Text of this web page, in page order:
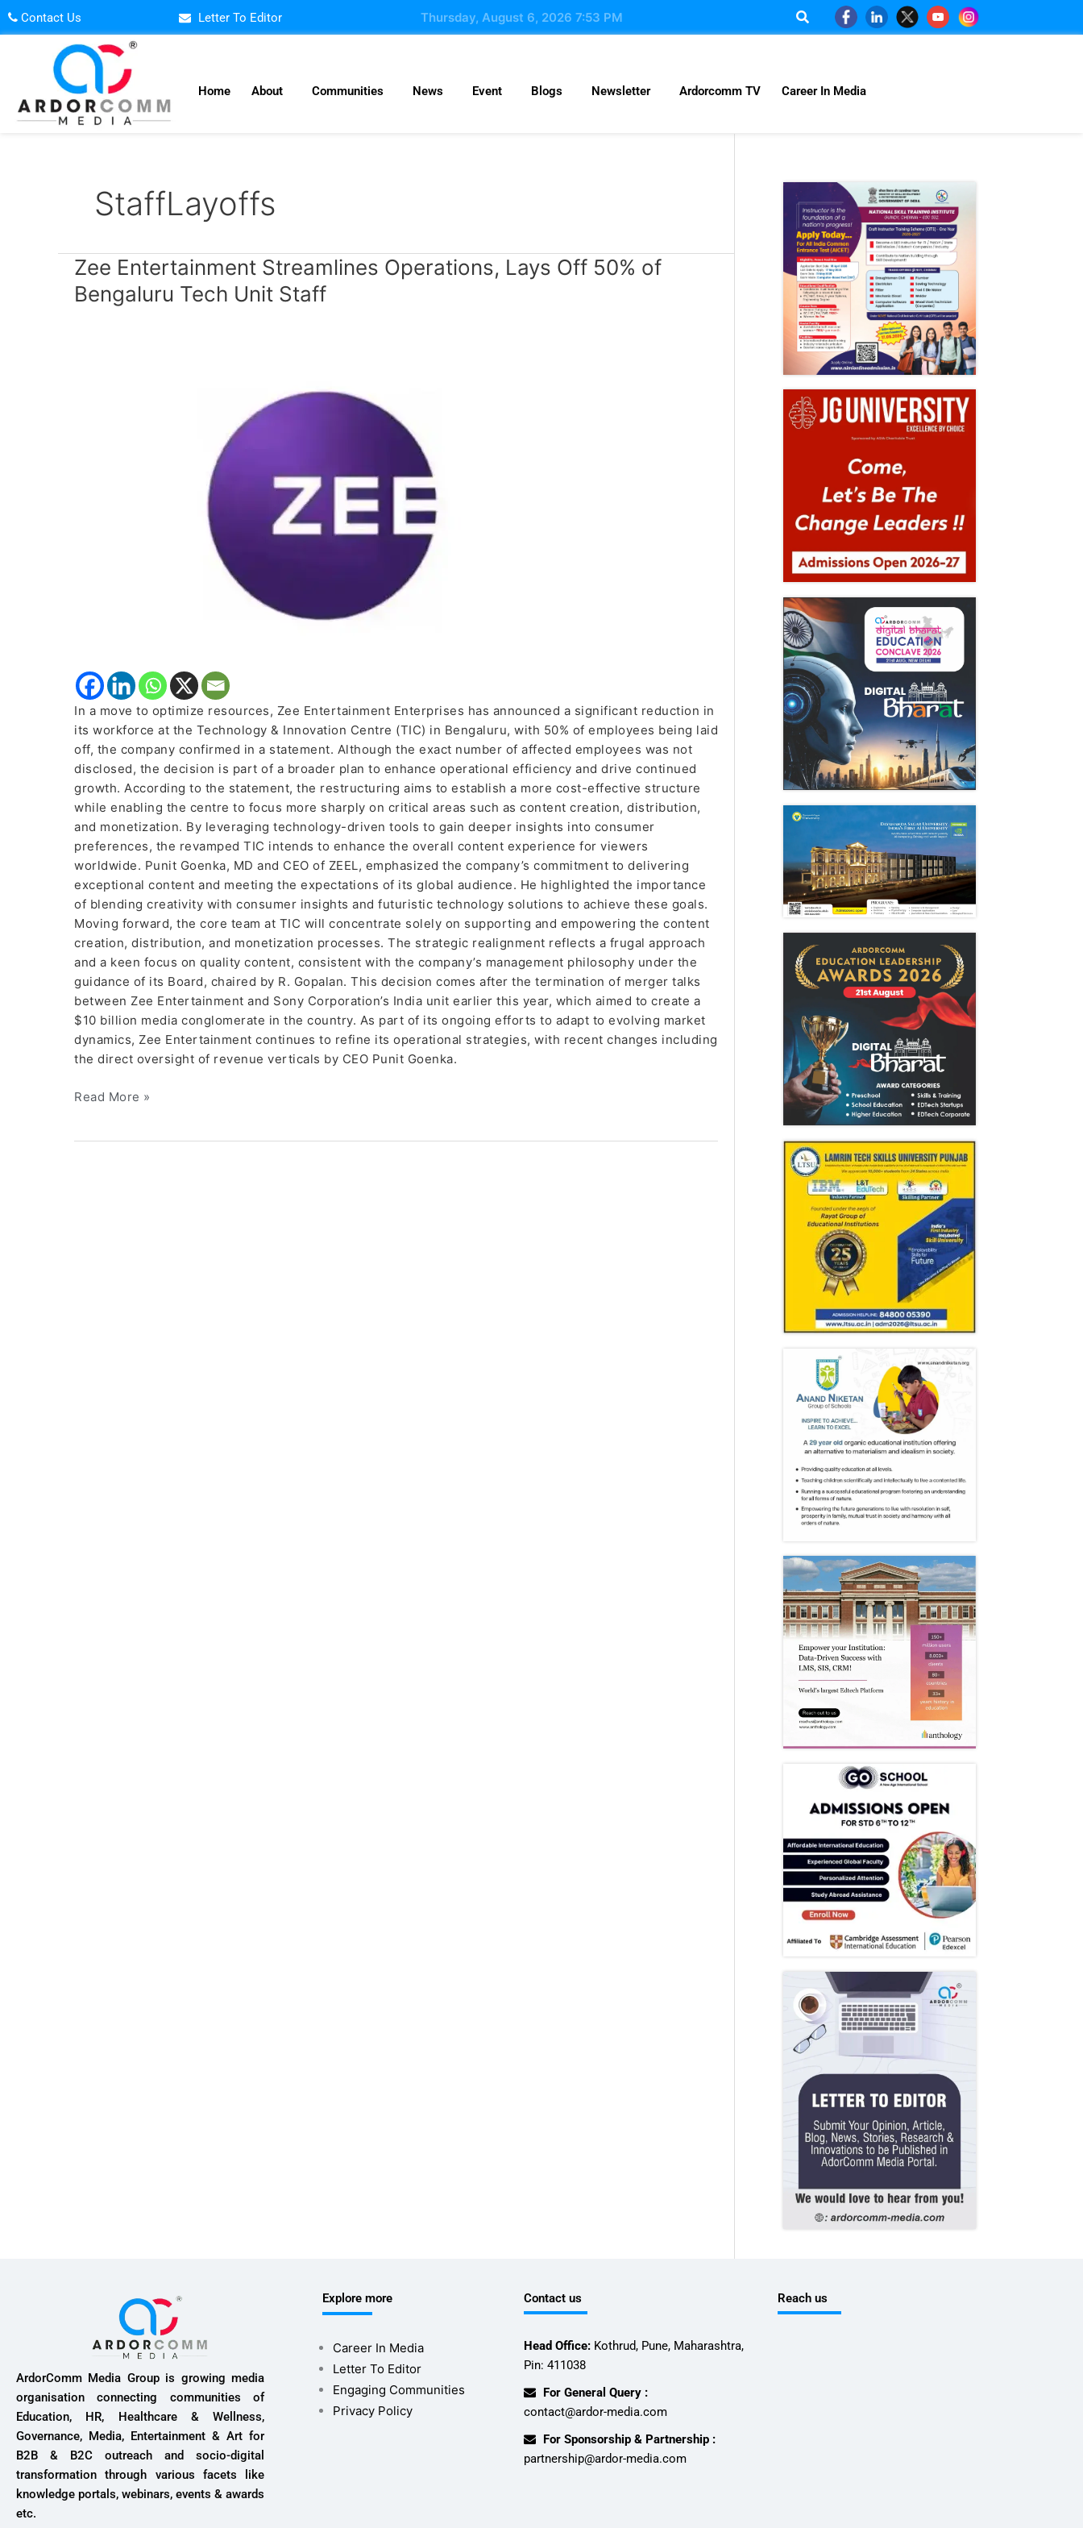
Skip
to
Contact Us Letter To Editor Thursday, August 6, 2026 7:53 PM
Home About Communities News Event Blogs Newsletter Ardorcomm TV Career In Media
StaffLayoffs
Zee Entertainment Streamlines Operations, Lays Off 50% of
Bengaluru Tech Unit Staff
In a move to optimize resources, Zee Entertainment Enterprises has announced a significant reduction in
its workforce at the Technology & Innovation Centre (TIC) in Bengaluru, with 50% of employees being laid
off, the company confirmed in a statement. Although the exact number of affected employees was not
disclosed, the decision is part of a broader plan to enhance operational efficiency and drive continued
growth. According to the statement, the restructuring aims to establish a more cost-effective structure
while enabling the centre to focus more sharply on critical areas such as content creation, distribution,
and monetization. By leveraging technology-driven tools to gain deeper insights into consumer
preferences, the revamped TIC intends to enhance the overall content experience for viewers
worldwide. Punit Goenka, MD and CEO of ZEEL, emphasized the company’s commitment to delivering
exceptional content and meeting the expectations of its global audience. He highlighted the importance
of blending creativity with consumer insights and futuristic technology solutions to achieve these goals.
Moving forward, the core team at TIC will concentrate solely on supporting and empowering the content
creation, distribution, and monetization processes. The strategic realignment reflects a frugal approach
and a keen focus on quality content, consistent with the company’s management philosophy under the
guidance of its Board, chaired by R. Gopalan. This decision comes after the termination of merger talks
between Zee Entertainment and Sony Corporation’s India unit earlier this year, which aimed to create a
$10 billion media conglomerate in the country. As part of its ongoing efforts to adapt to evolving market
dynamics, Zee Entertainment continues to refine its operational strategies, with recent changes including
the direct oversight of revenue verticals by CEO Punit Goenka.
Zee
Streamlines
Read More »
ArdorComm Media Group is growing media
organisation connecting communities of
Education, HR, Healthcare & Wellness,
Governance, Media, Entertainment & Art for
B2B & B2C outreach and socio-digital
transformation through various facets like
knowledge portals, webinars, events & awards
etc.
Explore more
Career In Media
Letter To Editor
Engaging Communities
Privacy Policy
Contact us
Head Office:Kothrud, Pune, Maharashtra,
Pin: 411038
For General Query :
contact@ardor-media.com
For Sponsorship & Partnership :
partnership@ardor-media.com
Reach us